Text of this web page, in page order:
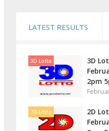
LATEST RESULTS
3D Lotto
3D
2pm
2D Lotto
2D